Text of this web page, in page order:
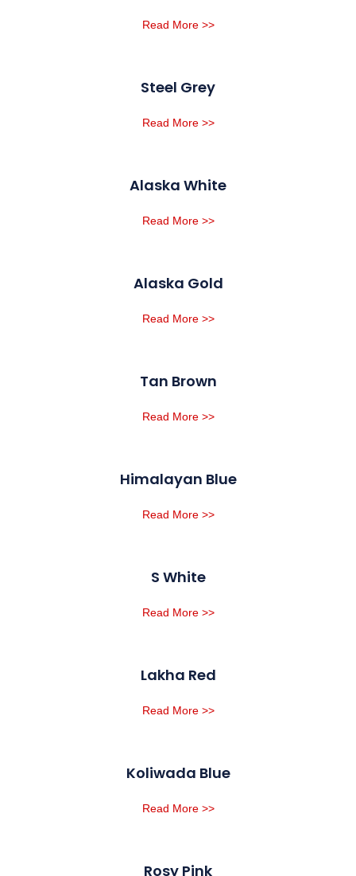
Read More >>
Steel Grey
Read More >>
Alaska White
Read More >>
Alaska Gold
Read More >>
Tan Brown
Read More >>
Himalayan Blue
Read More >>
S White
Read More >>
Lakha Red
Read More >>
Koliwada Blue
Read More >>
Rosy Pink